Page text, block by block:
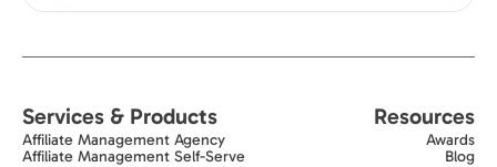
Services & Products
Affiliate Management Agency
Affiliate Management Self-Serve
Resources
Awards
Blog